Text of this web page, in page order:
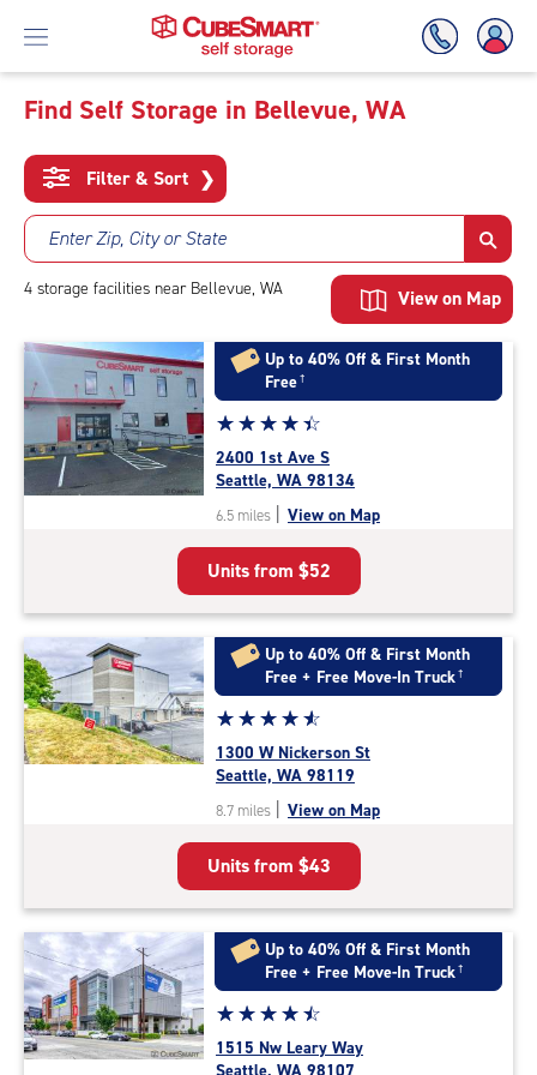
To
Main
Content
Find Self Storage in Bellevue, WA
Filter & Sort ❯
Enter Zip, City or State
4 storage facilities near Bellevue, WA View on Map
Up to 40% Off & First Month
Free†
Star
rating
4.3
out
of
5
|
rating=4.3
|
rounded
rating=4.3
|
adjustments=2
☆☆☆☆☆
★★★★★
2400 1st Ave S
Seattle, WA 98134
6.5 miles | View on Map
Units from $52
Up to 40% Off & First Month
Free + Free Move-In Truck†
Star
rating
4.7
out
of
5
|
rating=4.7
|
rounded
rating=4.7
|
adjustments=-4
☆☆☆☆☆
★★★★★
1300 W Nickerson St
Seattle, WA 98119
8.7 miles | View on Map
Units from $43
Up to 40% Off & First Month
Free + Free Move-In Truck†
Star
rating
4.6
☆☆☆☆☆
★★★★★
1515 Nw Leary Way
Seattle, WA 98107